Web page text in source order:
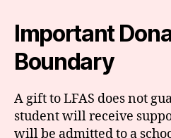
Important
Boundary
A gift to LFAS does not
student will receive
will be admitted to a